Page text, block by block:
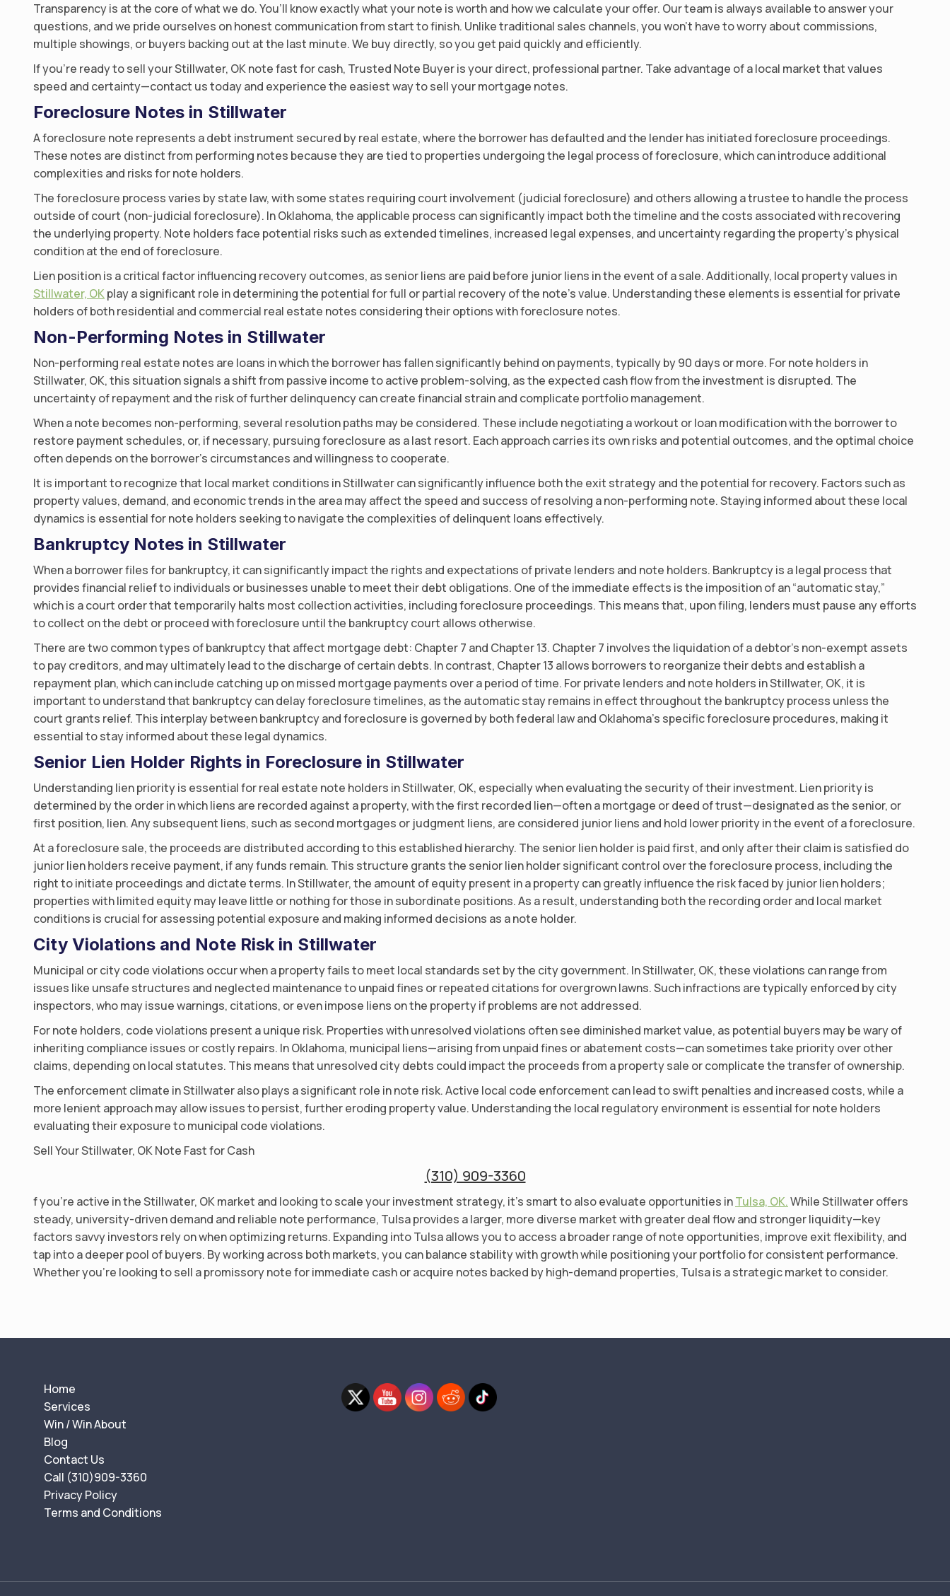
Transparency is at the core of what we do. You’ll know exactly what your note is worth and how we calculate your offer. Our team is always available to answer your
questions, and we pride ourselves on honest communication from start to finish. Unlike traditional sales channels, you won’t have to worry about commissions,
multiple showings, or buyers backing out at the last minute. We buy directly, so you get paid quickly and efficiently.
If you’re ready to sell your Stillwater, OK note fast for cash, Trusted Note Buyer is your direct, professional partner. Take advantage of a local market that values
speed and certainty—contact us today and experience the easiest way to sell your mortgage notes.
Foreclosure Notes in Stillwater
A foreclosure note represents a debt instrument secured by real estate, where the borrower has defaulted and the lender has initiated foreclosure proceedings.
These notes are distinct from performing notes because they are tied to properties undergoing the legal process of foreclosure, which can introduce additional
complexities and risks for note holders.
The foreclosure process varies by state law, with some states requiring court involvement (judicial foreclosure) and others allowing a trustee to handle the process
outside of court (non-judicial foreclosure). In Oklahoma, the applicable process can significantly impact both the timeline and the costs associated with recovering
the underlying property. Note holders face potential risks such as extended timelines, increased legal expenses, and uncertainty regarding the property’s physical
condition at the end of foreclosure.
Lien position is a critical factor influencing recovery outcomes, as senior liens are paid before junior liens in the event of a sale. Additionally, local property values in
Stillwater, OKplay a significant role in determining the potential for full or partial recovery of the note’s value. Understanding these elements is essential for private
holders of both residential and commercial real estate notes considering their options with foreclosure notes.
Non-Performing Notes in Stillwater
Non-performing real estate notes are loans in which the borrower has fallen significantly behind on payments, typically by 90 days or more. For note holders in
Stillwater, OK, this situation signals a shift from passive income to active problem-solving, as the expected cash flow from the investment is disrupted. The
uncertainty of repayment and the risk of further delinquency can create financial strain and complicate portfolio management.
When a note becomes non-performing, several resolution paths may be considered. These include negotiating a workout or loan modification with the borrower to
restore payment schedules, or, if necessary, pursuing foreclosure as a last resort. Each approach carries its own risks and potential outcomes, and the optimal choice
often depends on the borrower’s circumstances and willingness to cooperate.
It is important to recognize that local market conditions in Stillwater can significantly influence both the exit strategy and the potential for recovery. Factors such as
property values, demand, and economic trends in the area may affect the speed and success of resolving a non-performing note. Staying informed about these local
dynamics is essential for note holders seeking to navigate the complexities of delinquent loans effectively.
Bankruptcy Notes in Stillwater
When a borrower files for bankruptcy, it can significantly impact the rights and expectations of private lenders and note holders. Bankruptcy is a legal process that
provides financial relief to individuals or businesses unable to meet their debt obligations. One of the immediate effects is the imposition of an “automatic stay,”
which is a court order that temporarily halts most collection activities, including foreclosure proceedings. This means that, upon filing, lenders must pause any efforts
to collect on the debt or proceed with foreclosure until the bankruptcy court allows otherwise.
There are two common types of bankruptcy that affect mortgage debt: Chapter 7 and Chapter 13. Chapter 7 involves the liquidation of a debtor’s non-exempt assets
to pay creditors, and may ultimately lead to the discharge of certain debts. In contrast, Chapter 13 allows borrowers to reorganize their debts and establish a
repayment plan, which can include catching up on missed mortgage payments over a period of time. For private lenders and note holders in Stillwater, OK, it is
important to understand that bankruptcy can delay foreclosure timelines, as the automatic stay remains in effect throughout the bankruptcy process unless the
court grants relief. This interplay between bankruptcy and foreclosure is governed by both federal law and Oklahoma’s specific foreclosure procedures, making it
essential to stay informed about these legal dynamics.
Senior Lien Holder Rights in Foreclosure in Stillwater
Understanding lien priority is essential for real estate note holders in Stillwater, OK, especially when evaluating the security of their investment. Lien priority is
determined by the order in which liens are recorded against a property, with the first recorded lien—often a mortgage or deed of trust—designated as the senior, or
first position, lien. Any subsequent liens, such as second mortgages or judgment liens, are considered junior liens and hold lower priority in the event of a foreclosure.
At a foreclosure sale, the proceeds are distributed according to this established hierarchy. The senior lien holder is paid first, and only after their claim is satisfied do
junior lien holders receive payment, if any funds remain. This structure grants the senior lien holder significant control over the foreclosure process, including the
right to initiate proceedings and dictate terms. In Stillwater, the amount of equity present in a property can greatly influence the risk faced by junior lien holders;
properties with limited equity may leave little or nothing for those in subordinate positions. As a result, understanding both the recording order and local market
conditions is crucial for assessing potential exposure and making informed decisions as a note holder.
City Violations and Note Risk in Stillwater
Municipal or city code violations occur when a property fails to meet local standards set by the city government. In Stillwater, OK, these violations can range from
issues like unsafe structures and neglected maintenance to unpaid fines or repeated citations for overgrown lawns. Such infractions are typically enforced by city
inspectors, who may issue warnings, citations, or even impose liens on the property if problems are not addressed.
For note holders, code violations present a unique risk. Properties with unresolved violations often see diminished market value, as potential buyers may be wary of
inheriting compliance issues or costly repairs. In Oklahoma, municipal liens—arising from unpaid fines or abatement costs—can sometimes take priority over other
claims, depending on local statutes. This means that unresolved city debts could impact the proceeds from a property sale or complicate the transfer of ownership.
The enforcement climate in Stillwater also plays a significant role in note risk. Active local code enforcement can lead to swift penalties and increased costs, while a
more lenient approach may allow issues to persist, further eroding property value. Understanding the local regulatory environment is essential for note holders
evaluating their exposure to municipal code violations.
Sell Your Stillwater, OK Note Fast for Cash
(310) 909-3360
f you’re active in the Stillwater, OK market and looking to scale your investment strategy, it’s smart to also evaluate opportunities inTulsa, OK.While Stillwater offers
steady, university-driven demand and reliable note performance, Tulsa provides a larger, more diverse market with greater deal flow and stronger liquidity—key
factors savvy investors rely on when optimizing returns. Expanding into Tulsa allows you to access a broader range of note opportunities, improve exit flexibility, and
tap into a deeper pool of buyers. By working across both markets, you can balance stability with growth while positioning your portfolio for consistent performance.
Whether you’re looking to sell a promissory note for immediate cash or acquire notes backed by high-demand properties, Tulsa is a strategic market to consider.
Home
Services
Win / Win About
Blog
Contact Us
Call (310)909-3360
Privacy Policy
Terms and Conditions